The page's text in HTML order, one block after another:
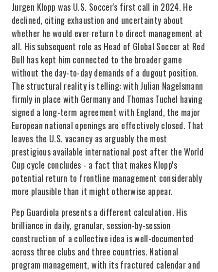
Jurgen Klopp was U.S. Soccer's first call in 2024. He
declined, citing exhaustion and uncertainty about
whether he would ever return to direct management at
all. His subsequent role as Head of Global Soccer at Red
Bull has kept him connected to the broader game
without the day-to-day demands of a dugout position.
The structural reality is telling: with Julian Nagelsmann
firmly in place with Germany and Thomas Tuchel having
signed a long-term agreement with England, the major
European national openings are effectively closed. That
leaves the U.S. vacancy as arguably the most
prestigious available international post after the World
Cup cycle concludes - a fact that makes Klopp's
potential return to frontline management considerably
more plausible than it might otherwise appear.
Pep Guardiola presents a different calculation. His
brilliance in daily, granular, session-by-session
construction of a collective idea is well-documented
across three clubs and three countries. National
program management, with its fractured calendar and